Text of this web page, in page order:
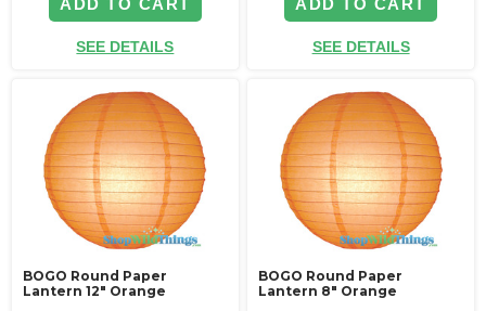
ADD TO CART
SEE DETAILS
ADD TO CART
SEE DETAILS
BOGO Round Paper
Lantern 12" Orange
BOGO Round Paper
Lantern 8" Orange